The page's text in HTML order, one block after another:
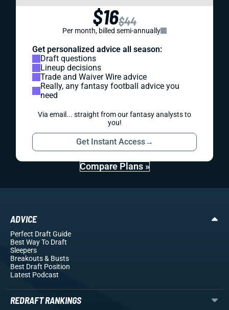
$16$44
Per month, billed semi-annually
Get personalized advice all season:
Draft questions
Lineup decisions
Trade and Waiver Wire advice
Really, any fantasy football advice you
need
Via email... straight from our fantasy analysts to
you!
Get Instant Access→
Compare Plans »
ADVICE
Perfect Draft Guide
Best Way To Draft
Sleepers
Breakouts& Busts
Best Draft Position
Latest Podcast
REDRAFT RANKINGS